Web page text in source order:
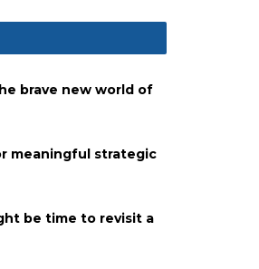
brave new world of
meaningful strategic
be time to revisit a